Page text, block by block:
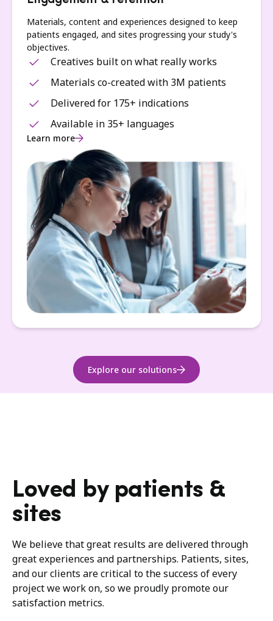
Materials, content and experiences designed to keep
patients engaged, and sites progressing your study's
objectives.
Creatives built on what really works
Materials co-created with 3M patients
Delivered for 175+ indications
Available in 35+ languages
Learn more
Explore our solutions
Loved by patients &
sites
We believe that great results are delivered through
great experiences and partnerships. Patients, sites,
and our clients are critical to the success of every
project we work on, so we proudly promote our
satisfaction metrics.